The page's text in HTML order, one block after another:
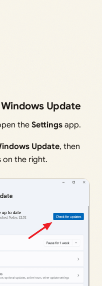
Update
theSettings app.
Update, then
on the right.